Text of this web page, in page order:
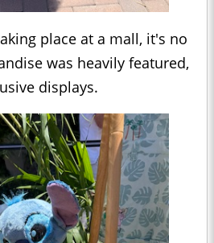
place at a mall, it's no
was heavily featured,
displays.